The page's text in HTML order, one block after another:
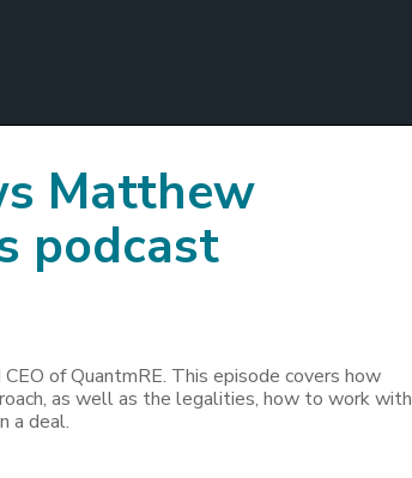
Matthew
podcast
of QuantmRE. This episode covers how
as well as the legalities, how to work with
a deal.